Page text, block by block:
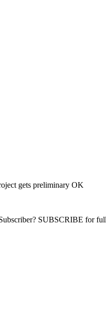
gets preliminary OK
SUBSCRIBE for